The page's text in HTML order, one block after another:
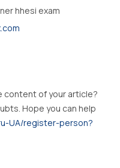
hhesi exam
content of your article?
Hope you can help
UA/register-person?